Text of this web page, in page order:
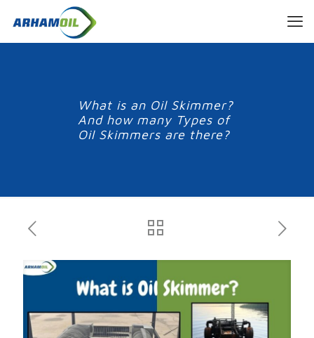
What is an Oil Skimmer?
And how many Types of
Oil Skimmers are there?